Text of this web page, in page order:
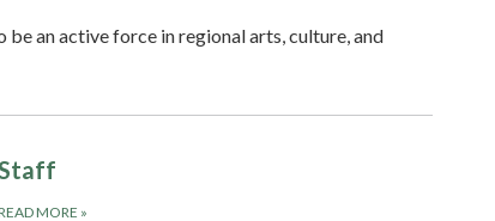
be an active force in regional arts, culture, and
MORE »